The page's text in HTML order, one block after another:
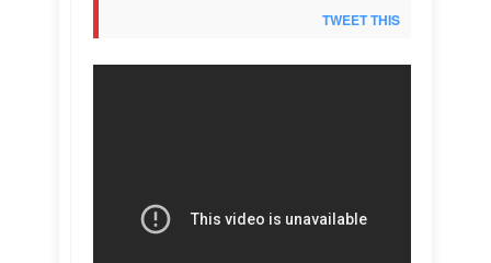
TWEET THIS